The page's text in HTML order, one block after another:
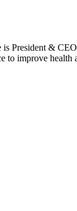
&
to improve